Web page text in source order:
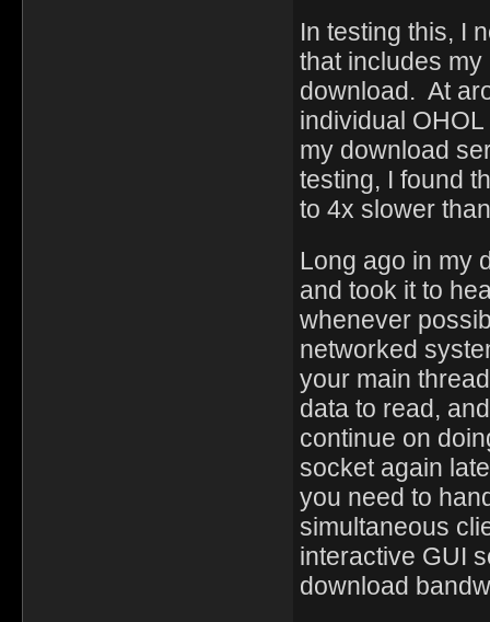
In testing this, I
that includes
download. At
individual
my download
testing, I found
to 4x slower
Long ago in my
and took it to
whenever
networked
your main
data to read,
continue on
socket again
you need to
simultaneous
interactive GUI
download